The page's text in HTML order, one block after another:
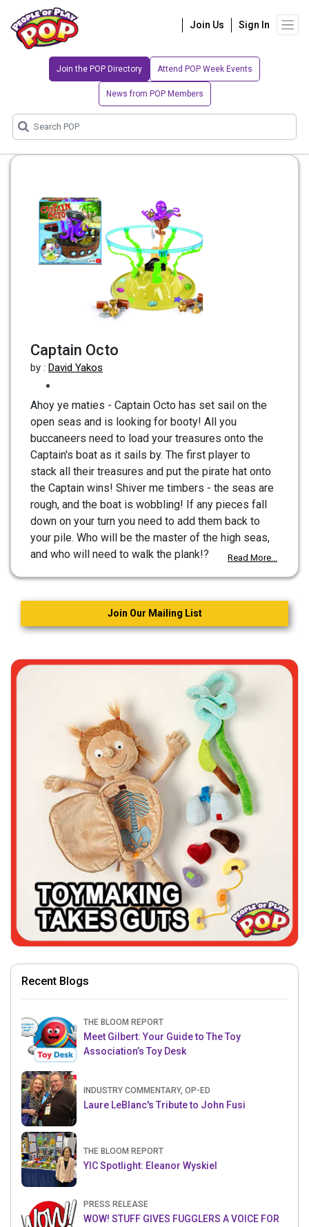
Join Us Sign In
Join the POP Directory Attend POP Week Events
News from POP Members
Captain Octo
by : David Yakos
Ahoy ye maties - Captain Octo has set sail on the
open seas and is looking for booty! All you
buccaneers need to load your treasures onto the
Captain's boat as it sails by. The first player to
stack all their treasures and put the pirate hat onto
the Captain wins! Shiver me timbers - the seas are
rough, and the boat is wobbling! If any pieces fall
down on your turn you need to add them back to
your pile. Who will be the master of the high seas,
and who will need to walk the plank!?
Read More...
Join Our Mailing List
Recent Blogs
THE BLOOM REPORT
Meet Gilbert: Your Guide to The Toy
Association’s Toy Desk
INDUSTRY COMMENTARY, OP-ED
Laure LeBlanc's Tribute to John Fusi
THE BLOOM REPORT
YIC Spotlight: Eleanor Wyskiel
PRESS RELEASE
WOW! STUFF GIVES FUGGLERS A VOICE FOR